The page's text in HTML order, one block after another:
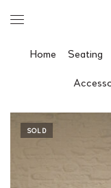
Home Seating
SOLD